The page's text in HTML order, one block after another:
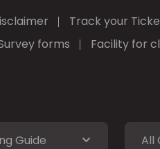
Track your
forms Facility for
Guide All